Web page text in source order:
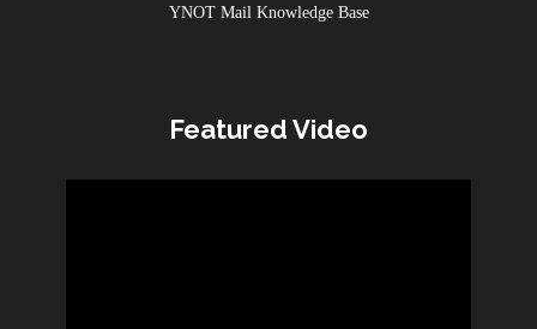
YNOT Mail Knowledge Base
Featured Video